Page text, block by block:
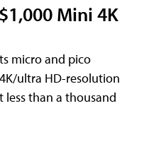
Mini 4K
micro and pico
ultra HD-resolution
than a thousand